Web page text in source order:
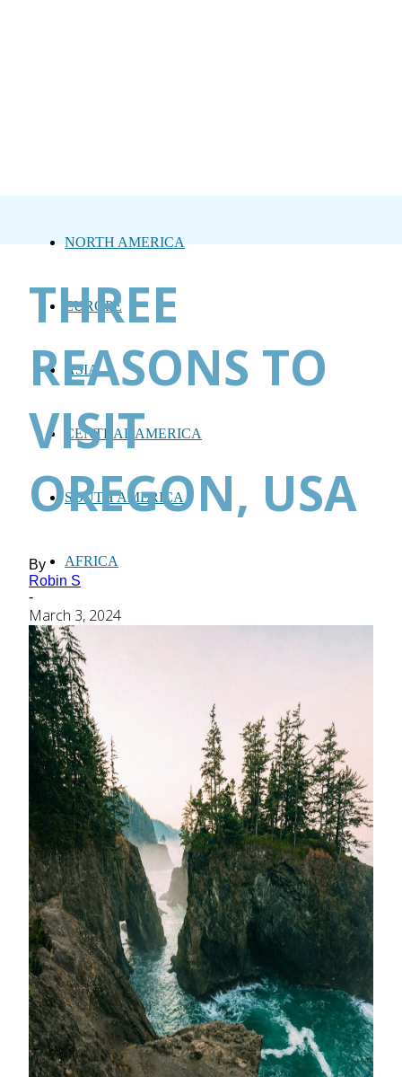
NORTH AMERICA
EUROPE
ASIA
CENTRAL AMERICA
SOUTH AMERICA
AFRICA
THREE
REASONS TO
VISIT
OREGON, USA
By
Robin S
-
March 3, 2024